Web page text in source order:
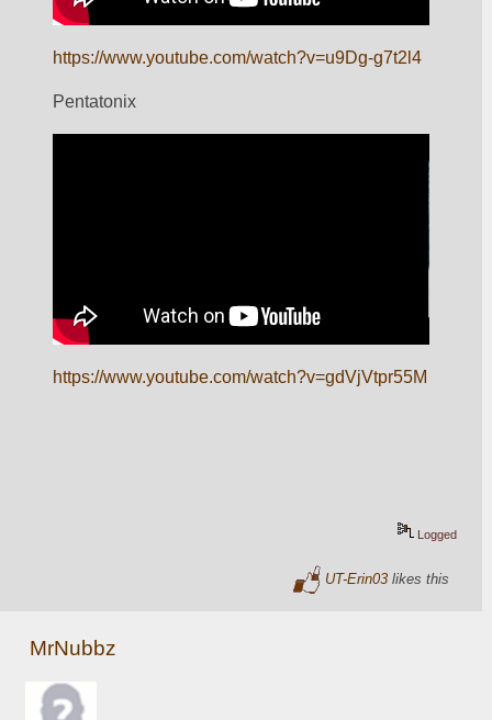
https://www.youtube.com/watch?v=u9Dg-g7t2l4
Pentatonix
https://www.youtube.com/watch?v=gdVjVtpr55M
Logged
UT-Erin03 likes this
MrNubbz